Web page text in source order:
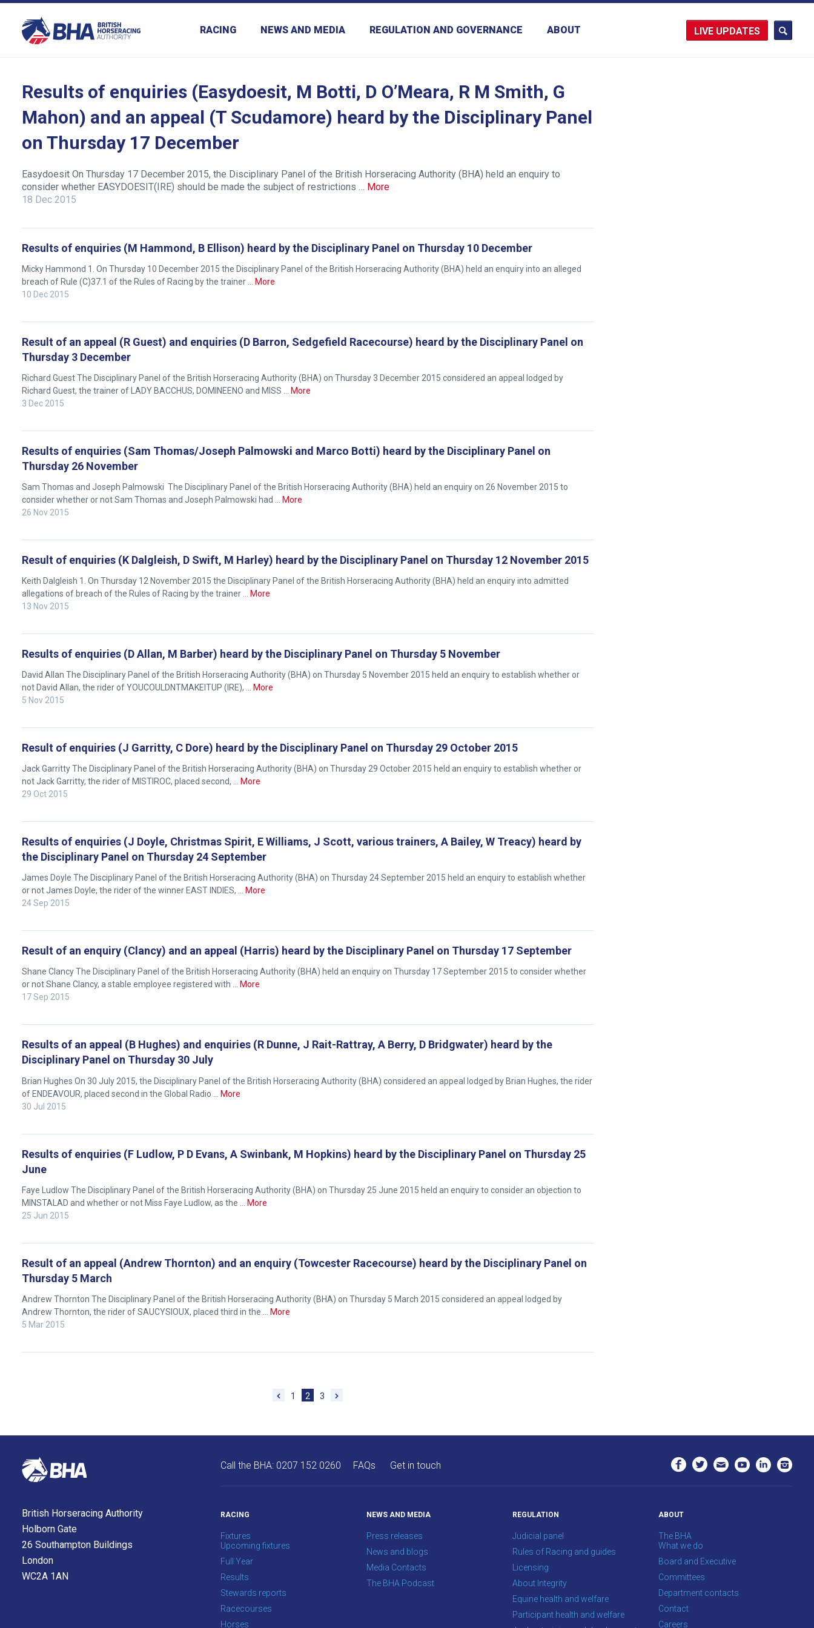
RACING NEWS AND MEDIA REGULATION AND GOVERNANCE ABOUT UPDATES
Results of enquiries (Easydoesit, M Botti, D O’Meara, R M Smith, G
Mahon) and an appeal (T Scudamore) heard by the Disciplinary Panel
on Thursday 17 December
Easydoesit On Thursday 17 December 2015, the Disciplinary Panel of the British Horseracing Authority (BHA) held an enquiry to
consider whether EASYDOESIT(IRE) should be made the subject of restrictions … More
18 Dec 2015
Results of enquiries (M Hammond, B Ellison) heard by the Disciplinary Panel on Thursday 10 December
Micky Hammond 1. On Thursday 10 December 2015 the Disciplinary Panel of the British Horseracing Authority (BHA) held an enquiry into an alleged
breach of Rule (C)37.1 of the Rules of Racing by the trainer …
More
10 Dec 2015
Result of an appeal (R Guest) and enquiries (D Barron, Sedgefield Racecourse) heard by the Disciplinary Panel on
Thursday 3 December
Richard Guest The Disciplinary Panel of the British Horseracing Authority (BHA) on Thursday 3 December 2015 considered an appeal lodged by
Richard Guest, the trainer of LADY BACCHUS, DOMINEENO and MISS …
More
3 Dec 2015
Results of enquiries (Sam Thomas/Joseph Palmowski and Marco Botti) heard by the Disciplinary Panel on
Thursday 26 November
Sam Thomas and Joseph Palmowski The Disciplinary Panel of the British Horseracing Authority (BHA) held an enquiry on 26 November 2015 to
consider whether or not Sam Thomas and Joseph Palmowski had … More
26 Nov 2015
Result of enquiries (K Dalgleish, D Swift, M Harley) heard by the Disciplinary Panel on Thursday 12 November 2015
Keith Dalgleish 1. On Thursday 12 November 2015 the Disciplinary Panel of the British Horseracing Authority (BHA) held an enquiry into admitted
allegations of breach of the Rules of Racing by the trainer … More
13 Nov 2015
Results of enquiries (D Allan, M Barber) heard by the Disciplinary Panel on Thursday 5 November
David Allan The Disciplinary Panel of the British Horseracing Authority (BHA) on Thursday 5 November 2015 held an enquiry to establish whether or
not David Allan, the rider of YOUCOULDNTMAKEITUP (IRE), … More
5 Nov 2015
Result of enquiries (J Garritty, C Dore) heard by the Disciplinary Panel on Thursday 29 October 2015
Jack Garritty The Disciplinary Panel of the British Horseracing Authority (BHA) on Thursday 29 October 2015 held an enquiry to establish whether or
not Jack Garritty, the rider of MISTIROC, placed second, … More
29 Oct 2015
Results of enquiries (J Doyle, Christmas Spirit, E Williams, J Scott, various trainers, A Bailey, W Treacy) heard by
the Disciplinary Panel on Thursday 24 September
James Doyle The Disciplinary Panel of the British Horseracing Authority (BHA) on Thursday 24 September 2015 held an enquiry to establish whether
or not James Doyle, the rider of the winner EAST INDIES, … More
24 Sep 2015
Result of an enquiry (Clancy) and an appeal (Harris) heard by the Disciplinary Panel on Thursday 17 September
Shane Clancy The Disciplinary Panel of the British Horseracing Authority (BHA) held an enquiry on Thursday 17 September 2015 to consider whether
or not Shane Clancy, a stable employee registered with … More
17 Sep 2015
Results of an appeal (B Hughes) and enquiries (R Dunne, J Rait-Rattray, A Berry, D Bridgwater) heard by the
Disciplinary Panel on Thursday 30 July
Brian Hughes On 30 July 2015, the Disciplinary Panel of the British Horseracing Authority (BHA) considered an appeal lodged by Brian Hughes, the rider
of ENDEAVOUR, placed second in the Global Radio … More
30 Jul 2015
Results of enquiries (F Ludlow, P D Evans, A Swinbank, M Hopkins) heard by the Disciplinary Panel on Thursday 25
June
Faye Ludlow The Disciplinary Panel of the British Horseracing Authority (BHA) on Thursday 25 June 2015 held an enquiry to consider an objection to
MINSTALAD and whether or not Miss Faye Ludlow, as the … More
25 Jun 2015
Result of an appeal (Andrew Thornton) and an enquiry (Towcester Racecourse) heard by the Disciplinary Panel on
Thursday 5 March
Andrew Thornton The Disciplinary Panel of the British Horseracing Authority (BHA) on Thursday 5 March 2015 considered an appeal lodged by
Andrew Thornton, the rider of SAUCYSIOUX, placed third in the …
More
5 Mar 2015
1 2 3
Welcome
to
our
new
website!
Like
any
website
you
come
across
that
need
please
let
know
and
will
get
these
as
quickly
possible.
In
meantime,
we
love
to
hear
feedback.
Email
at
info@britishhorseracing.com
tell
us
what
think.
We
hope
you
enjoy
new
OKAY,
British Horseracing Authority
Holborn Gate
26 Southampton Buildings
London
WC2A 1AN
Call the BHA: 0207 152 0260 FAQs Get in touch
RACING
Fixtures
Upcoming fixtures
Full Year
Results
Stewards reports
Racecourses
Horses
NEWS AND MEDIA
Press releases
News and blogs
Media Contacts
The BHA Podcast
REGULATION
Judicial panel
Rules of Racing and guides
Licensing
About Integrity
Equine health and welfare
Participant health and welfare
ABOUT
The BHA
What we do
Board and Executive
Committees
Department contacts
Contact
Careers